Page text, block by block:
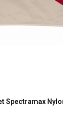
Spectramax